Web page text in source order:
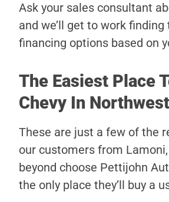
Ask your sales consultant
and we’ll get to work finding
financing options based on
The Easiest Place
Chevy In
These are just a few of the
our customers from
beyond choose Pettijohn
the only place they’ll buy a